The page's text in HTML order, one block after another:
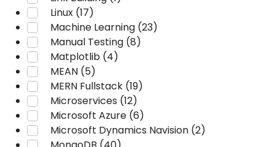
Linux (17)
Machine Learning (23)
Manual Testing (8)
Matplotlib (4)
MEAN (5)
MERN Fullstack (19)
Microservices (12)
Microsoft Azure (6)
Microsoft Dynamics Navision (2)